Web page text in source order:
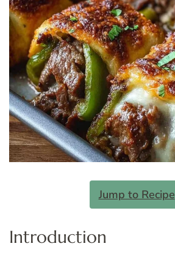
Jump to Recipe
Introduction